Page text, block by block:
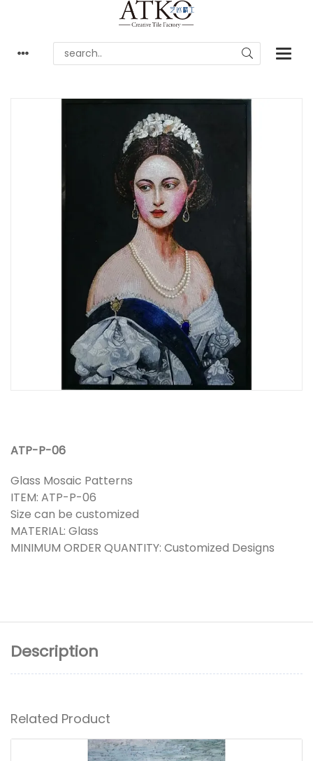
ATP-P-06
Glass Mosaic Patterns
ITEM: ATP-P-06
Size can be customized
MATERIAL: Glass
MINIMUM ORDER QUANTITY: Customized Designs
Description
Related Product